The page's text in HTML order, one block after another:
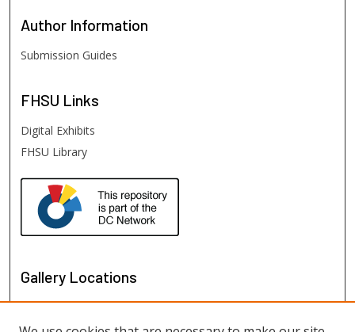
Author Information
Submission Guides
FHSU Links
Digital Exhibits
FHSU Library
Gallery Locations